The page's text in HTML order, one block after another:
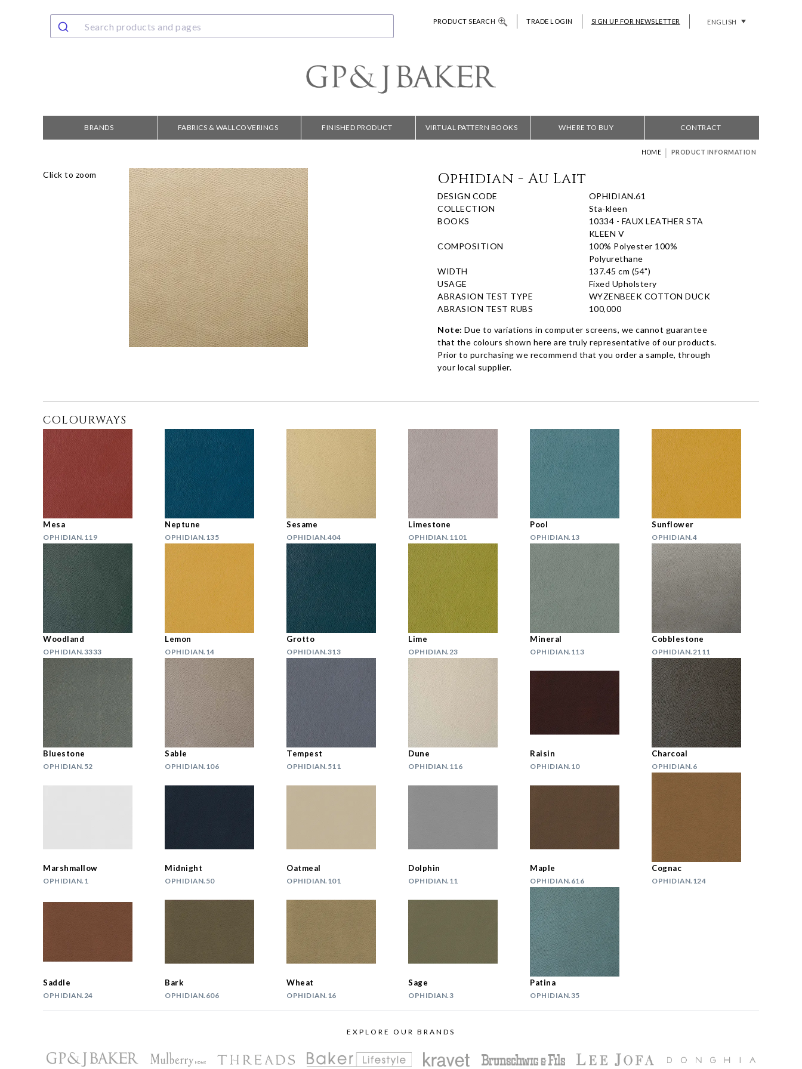
PRODUCT SEARCH TRADE LOGIN SIGN UP FOR NEWSLETTER ENGLISH
BRANDS FABRICS & WALLCOVERINGS FINISHED PRODUCT VIRTUAL PATTERN BOOKS WHERE TO BUY CONTRACT
HOME | PRODUCT INFORMATION
Click to zoom Ophidian - Au Lait
DESIGN CODE
OPHIDIAN.61
COLLECTION
Sta-kleen
BOOKS
10334 - FAUX LEATHER STA
KLEEN V
COMPOSITION
100% Polyester 100%
Polyurethane
WIDTH
137.45 cm (54")
USAGE
Fixed Upholstery
ABRASION TEST TYPE
WYZENBEEK COTTON DUCK
ABRASION TEST RUBS
100,000
Note: Due to variations in computer screens, we cannot guarantee
that the colours shown here are truly representative of our products.
Prior to purchasing we recommend that you order a sample, through
your local supplier.
COLOURWAYS
Mesa
OPHIDIAN.119
Neptune
OPHIDIAN.135
Sesame
OPHIDIAN.404
Limestone
OPHIDIAN.1101
Pool
OPHIDIAN.13
Sunflower
OPHIDIAN.4
Woodland
OPHIDIAN.3333
Lemon
OPHIDIAN.14
Grotto
OPHIDIAN.313
Lime
OPHIDIAN.23
Mineral
OPHIDIAN.113
Cobblestone
OPHIDIAN.2111
Bluestone
OPHIDIAN.52
Sable
OPHIDIAN.106
Tempest
OPHIDIAN.511
Dune
OPHIDIAN.116
Raisin
OPHIDIAN.10
Charcoal
OPHIDIAN.6
Marshmallow
OPHIDIAN.1
Midnight
OPHIDIAN.50
Oatmeal
OPHIDIAN.101
Dolphin
OPHIDIAN.11
Maple
OPHIDIAN.616
Cognac
OPHIDIAN.124
Saddle
OPHIDIAN.24
Bark
OPHIDIAN.606
Wheat
OPHIDIAN.16
Sage
OPHIDIAN.3
Patina
OPHIDIAN.35
EXPLORE OUR BRANDS